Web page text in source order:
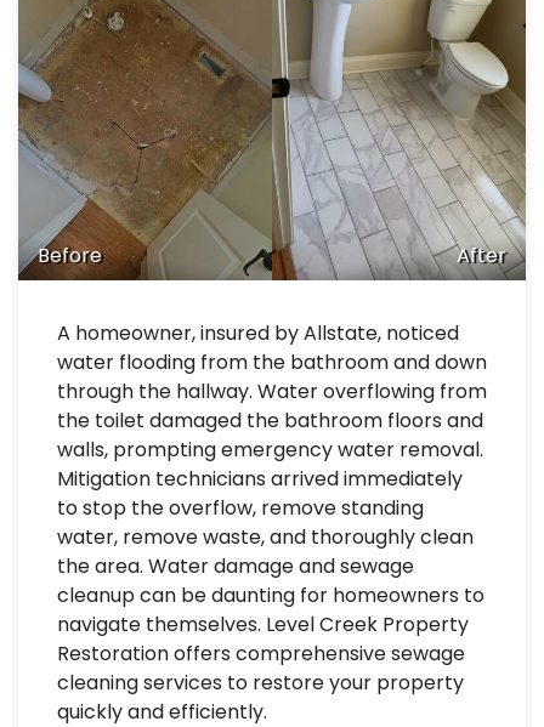
Before After
A homeowner, insured by Allstate, noticed
water flooding from the bathroom and down
through the hallway. Water overflowing from
the toilet damaged the bathroom floors and
walls, prompting emergency water removal.
Mitigation technicians arrived immediately
to stop the overflow, remove standing
water, remove waste, and thoroughly clean
the area. Water damage and sewage
cleanup can be daunting for homeowners to
navigate themselves. Level Creek Property
Restoration offers comprehensive sewage
cleaning services to restore your property
quickly and efficiently.